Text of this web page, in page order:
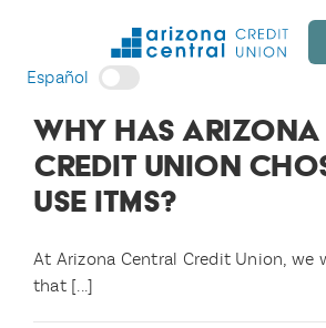
Español
WHY HAS ARIZONA
CREDIT UNION
USE ITMS?
At Arizona Central Credit Union, we
that [...]